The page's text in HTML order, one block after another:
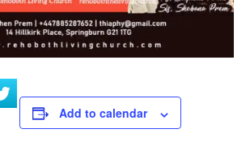
Add to calendar